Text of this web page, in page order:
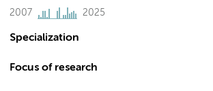
2007 2025
Specialization
Focus of research